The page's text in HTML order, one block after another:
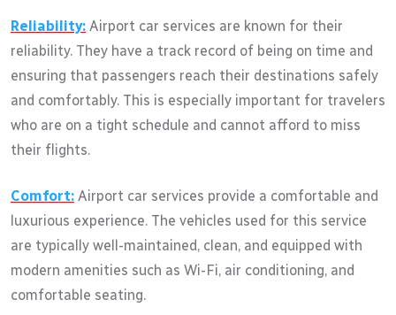
Reliability: Airport car services are known for their
reliability. They have a track record of being on time and
ensuring that passengers reach their destinations safely
and comfortably. This is especially important for travelers
who are on a tight schedule and cannot afford to miss
their flights.
Comfort: Airport car services provide a comfortable and
luxurious experience. The vehicles used for this service
are typically well-maintained, clean, and equipped with
modern amenities such as Wi-Fi, air conditioning, and
comfortable seating.